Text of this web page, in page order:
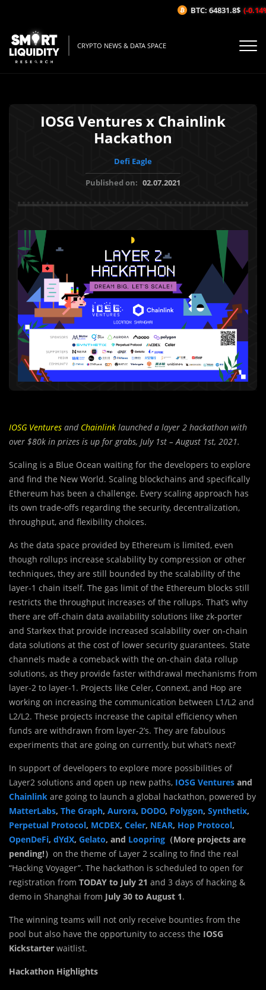
CRYPTO NEWS & DATA SPACE
IOSG Ventures x Chainlink
Hackathon
Defi Eagle
Published on: 02.07.2021
IOSG Ventures and Chainlink launched a layer 2 hackathon with
over $80k in prizes is up for grabs, July 1st – August 1st, 2021.
Scaling is a Blue Ocean waiting for the developers to explore
and find the New World. Scaling blockchains and specifically
Ethereum has been a challenge. Every scaling approach has
its own trade-offs regarding the security, decentralization,
throughput, and flexibility choices.
As the data space provided by Ethereum is limited, even
though rollups increase scalability by compression or other
techniques, they are still bounded by the scalability of the
layer-1 chain itself. The gas limit of the Ethereum blocks still
restricts the throughput increases of the rollups. That’s why
there are off-chain data availability solutions like zk-porter
and Starkex that provide increased scalability over on-chain
data solutions at the cost of lower security guarantees. State
channels made a comeback with the on-chain data rollup
solutions, as they provide faster withdrawal mechanisms from
layer-2 to layer-1. Projects like Celer, Connext, and Hop are
working on increasing the communication between L1/L2 and
L2/L2. These projects increase the capital efficiency when
funds are withdrawn from layer-2’s. They are fabulous
experiments that are going on currently, but what’s next?
In support of developers to explore more possibilities of
Layer2 solutions and open up new paths, IOSG Ventures and
Chainlink are going to launch a global hackathon, powered by
MatterLabs, The Graph, Aurora, DODO, Polygon, Synthetix,
Perpetual Protocol, MCDEX, Celer, NEAR, Hop Protocol,
OpenDeFi, dYdX, Gelato, and Loopring （More projects are
pending!） on the theme of Layer 2 scaling to find the real
“Hacking Voyager”. The hackathon is scheduled to open for
registration from TODAY to July 21 and 3 days of hacking &
demo in Shanghai from July 30 to August 1.
The winning teams will not only receive bounties from the
pool but also have the opportunity to access the IOSG
Kickstarter waitlist.
Hackathon Highlights
BTC: 64831.8$ (-0.14%/